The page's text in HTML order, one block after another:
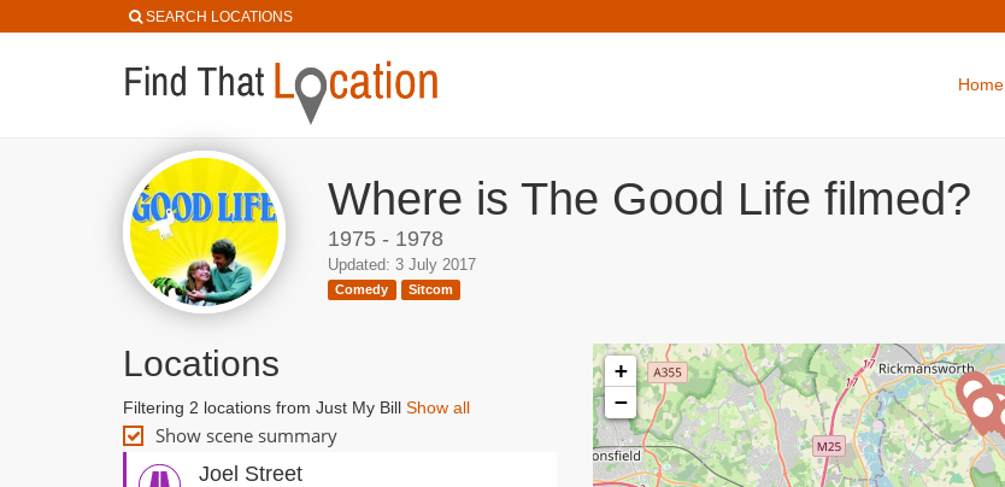
SEARCH LOCATIONS
Home
Where is The Good Life filmed?
1975 - 1978
Updated: 3 July 2017
Comedy Sitcom
Locations
Filtering 2 locations from Just My Bill Show all
Show scene summary
Joel Street
+
−